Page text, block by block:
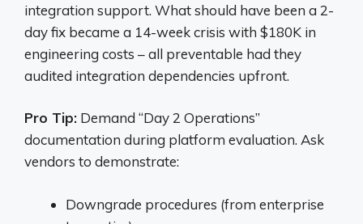
integration support. What should have been a 2-
day fix became a 14-week crisis with $180K in
engineering costs – all preventable had they
audited integration dependencies upfront.
Pro Tip: Demand “Day 2 Operations”
documentation during platform evaluation. Ask
vendors to demonstrate:
Downgrade procedures (from enterprise